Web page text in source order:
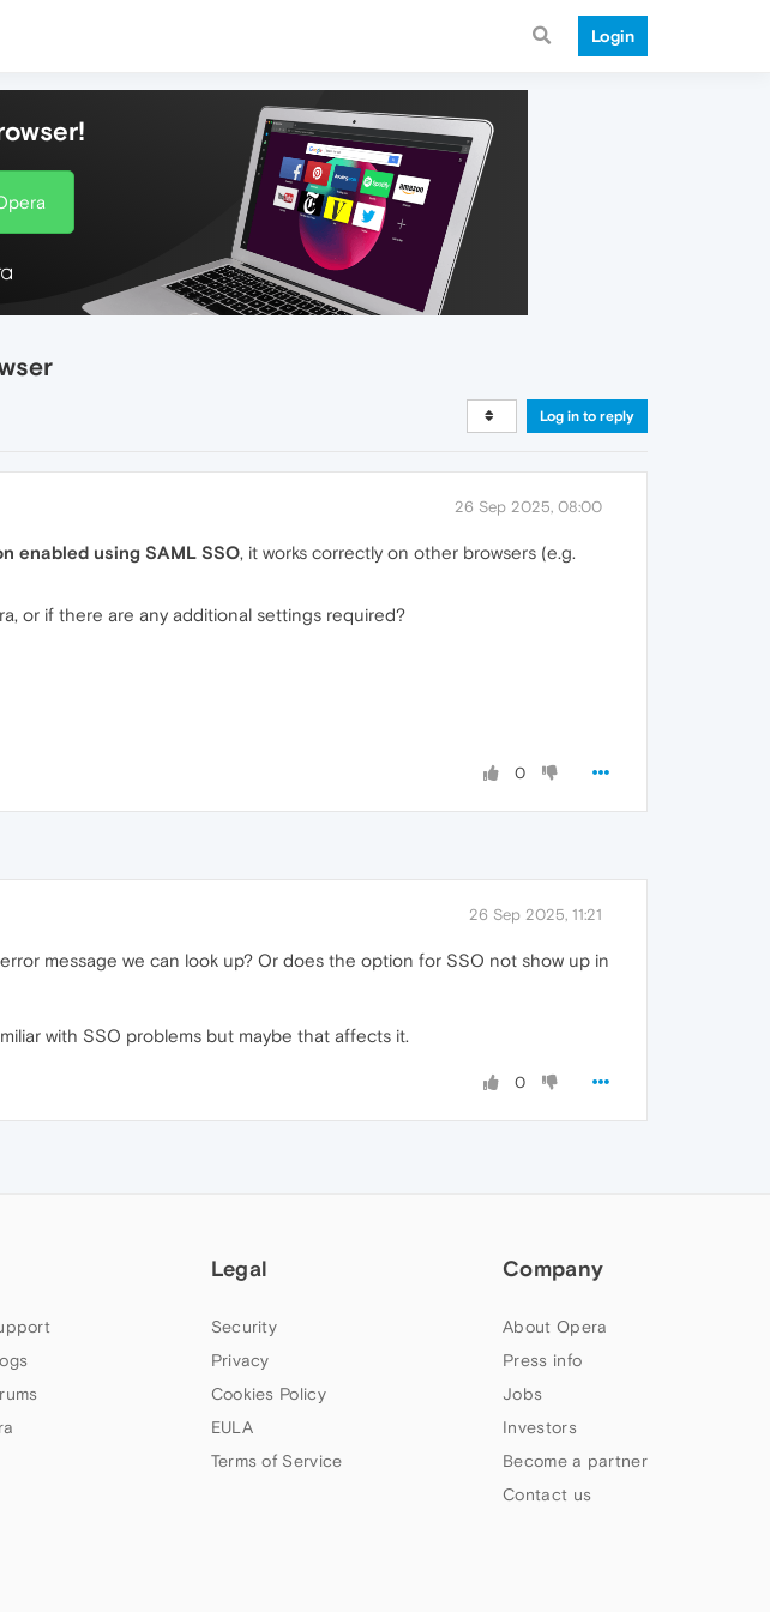
Login
Log in to reply
26 Sep 2025, 08:00
enabled using SAML SSO, it works correctly on other browsers (e.g.
or if there are any additional settings required?
0
26 Sep 2025, 11:21
message we can look up? Or does the option for SSO not show up in
with SSO problems but maybe that affects it.
0
Legal
Security
Privacy
Cookies Policy
EULA
Terms of Service
Company
About Opera
Press info
Jobs
Investors
Become a partner
Contact us